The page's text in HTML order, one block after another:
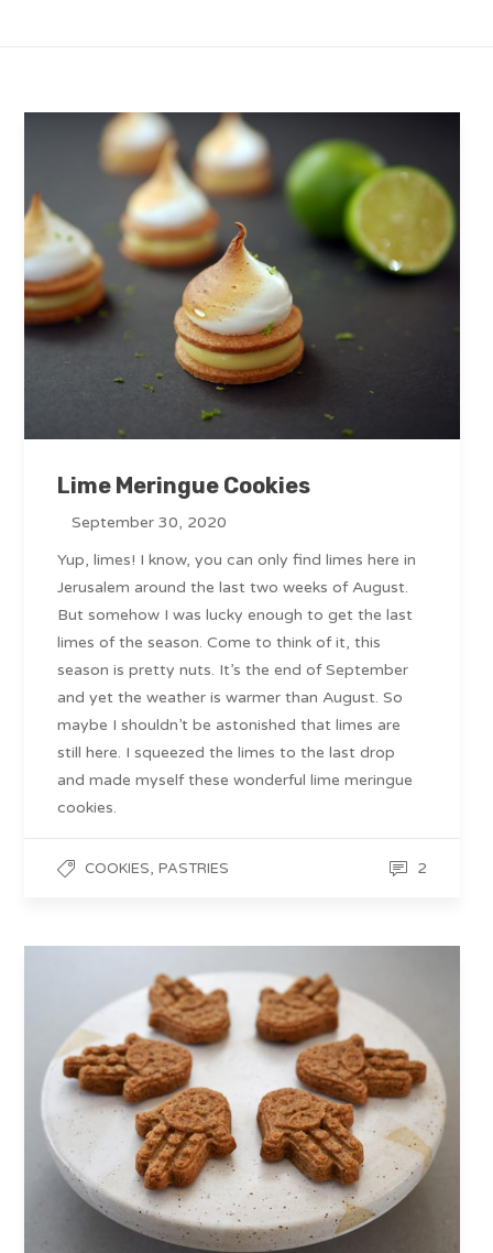
Lime Meringue Cookies
September 30, 2020
Yup, limes! I know, you can only find limes here in
Jerusalem around the last two weeks of August.
But somehow I was lucky enough to get the last
limes of the season. Come to think of it, this
season is pretty nuts. It’s the end of September
and yet the weather is warmer than August. So
maybe I shouldn’t be astonished that limes are
still here. I squeezed the limes to the last drop
and made myself these wonderful lime meringue
cookies.
COOKIES,PASTRIES 2